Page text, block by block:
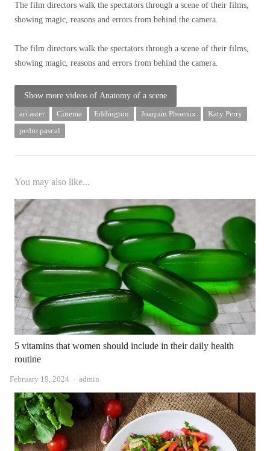
The film directors walk the spectators through a scene of their films,
showing magic, reasons and errors from behind the camera.
The film directors walk the spectators through a scene of their films,
showing magic, reasons and errors from behind the camera.
Show more videos of Anatomy of a scene
ari aster
Cinema Eddington Joaquin Phoenix
Katy Perry
pedro pascal
You may also like...
5 vitamins that women should include in their daily health
routine
February 19, 2024 Author
admin